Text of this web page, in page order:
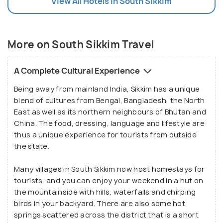
More on South Sikkim Travel
A Complete Cultural Experience
Being away from mainland India, Sikkim has a unique
blend of cultures from Bengal, Bangladesh, the North
East as well as its northern neighbours of Bhutan and
China. The food, dressing, language and lifestyle are
thus a unique experience for tourists from outside
the state.
Many villages in South Sikkim now host homestays for
tourists, and you can enjoy your weekend in a hut on
the mountainside with hills, waterfalls and chirping
birds in your backyard. There are also some hot
springs scattered across the district that is a short